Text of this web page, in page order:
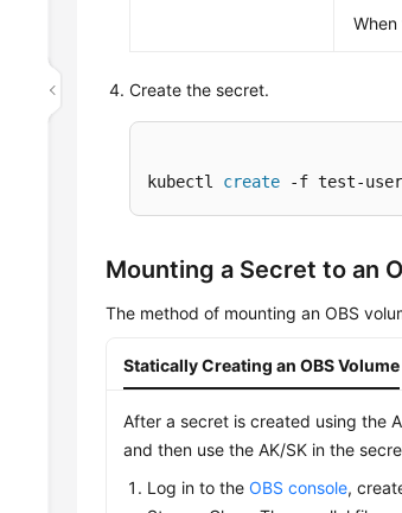
Create the secret.
kubectl create -f test-
Mounting a Secret to an
The method of mounting an OBS
Statically Creating an OBS Volume
After a secret is created using the
and then use the AK/SK in the
Log in to theOBS console,